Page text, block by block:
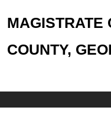
MAGISTRATE
COUNTY,